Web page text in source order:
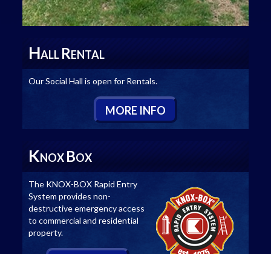
HALL RENTAL
Our Social Hall is open for Rentals.
MORE INFO
KNOX BOX
The KNOX-BOX Rapid Entry
System provides non-
destructive emergency access
to commercial and residential
property.